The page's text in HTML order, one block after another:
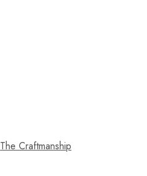
The Craftmanship